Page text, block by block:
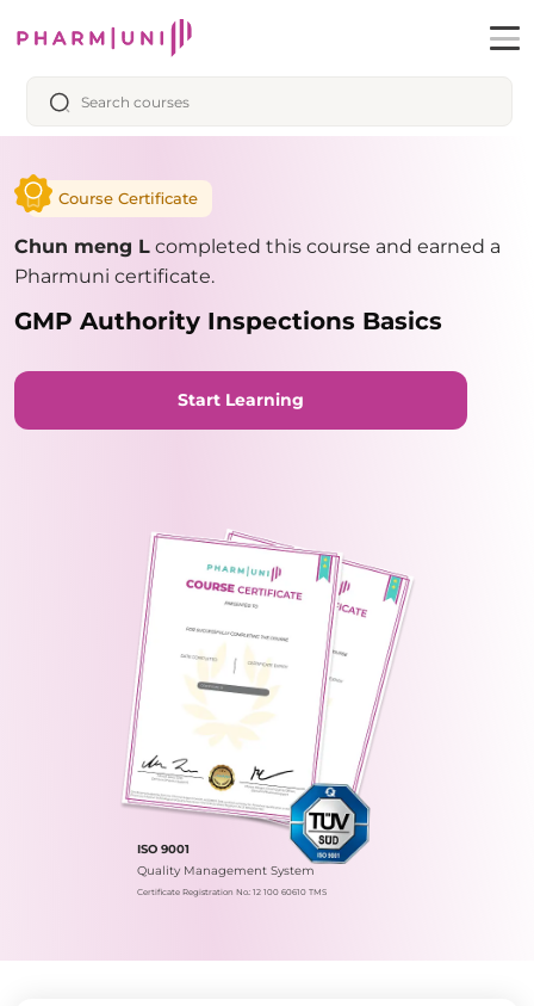
Course Certificate
Chun meng L completed this course and earned a
Pharmuni certificate.
GMP Authority Inspections Basics
Start Learning
ISO 9001
Quality Management System
Certificate Registration No.: 12 100 60610 TMS